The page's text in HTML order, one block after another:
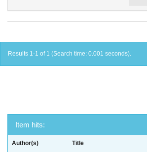
Results 1-1 of 1 (Search time: 0.001 seconds).
Item hits:
Author(s) Title